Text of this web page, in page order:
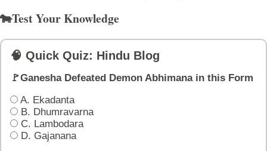
🐄Test Your Knowledge
🧠 Quick Quiz: Hindu Blog
🚩Ganesha Defeated Demon Abhimana in this Form
A. Ekadanta
B. Dhumravarna
C. Lambodara
D. Gajanana